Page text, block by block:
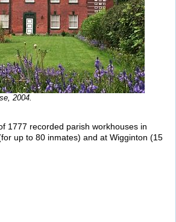
2004.
1777 recorded parish workhouses in
up to 80 inmates) and at Wigginton (15